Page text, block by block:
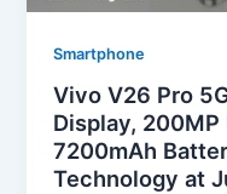
Smartphone
Vivo V26 Pro
Display,
7200mAh
Technology at